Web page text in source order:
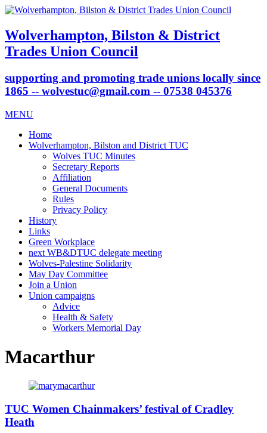
Wolverhampton, Bilston & District
Trades Union Council
supporting and promoting trade unions locally since
1865 -- wolvestuc@gmail.com -- 07538 045376
MENU
Home
Wolverhampton, Bilston and District TUC
Wolves TUC Minutes
Secretary Reports
Affiliation
General Documents
Rules
Privacy Policy
History
Links
Green Workplace
next WB&DTUC delegate meeting
Wolves-Palestine Solidarity
May Day Committee
Join a Union
Union campaigns
Advice
Health & Safety
Workers Memorial Day
Macarthur
TUC Women Chainmakers’ festival of Cradley
Heath